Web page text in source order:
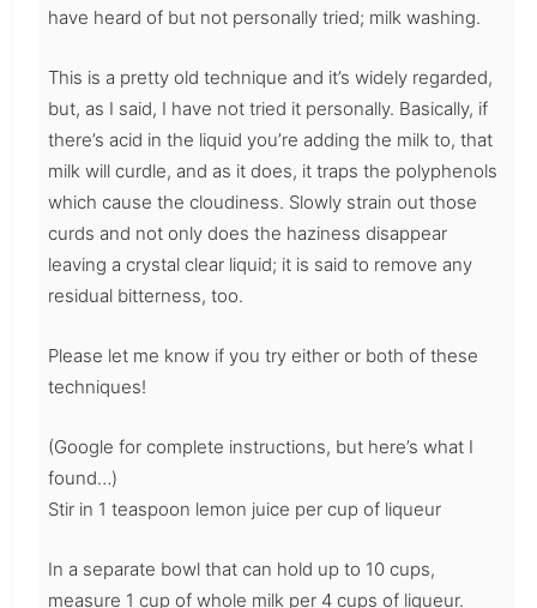
have heard of but not personally tried; milk washing.
This is a pretty old technique and it’s widely regarded,
but, as I said, I have not tried it personally. Basically, if
there’s acid in the liquid you’re adding the milk to, that
milk will curdle, and as it does, it traps the polyphenols
which cause the cloudiness. Slowly strain out those
curds and not only does the haziness disappear
leaving a crystal clear liquid; it is said to remove any
residual bitterness, too.
Please let me know if you try either or both of these
techniques!
(Google for complete instructions, but here’s what I
found…)
Stir in 1 teaspoon lemon juice per cup of liqueur
In a separate bowl that can hold up to 10 cups,
measure 1 cup of whole milk per 4 cups of liqueur.